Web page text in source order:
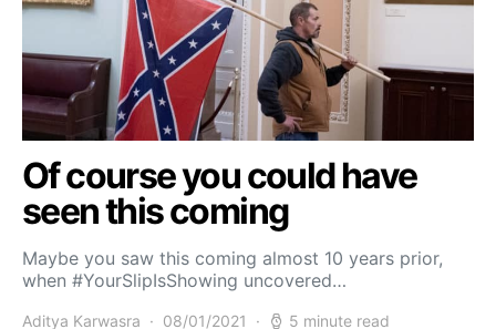
Of course you could have
seen this coming
Maybe you saw this coming almost 10 years prior,
when #YourSlipIsShowing uncovered…
Aditya Karwasra 08/01/2021 5 minute read